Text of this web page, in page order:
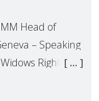
Head of
– Speaking
Rights